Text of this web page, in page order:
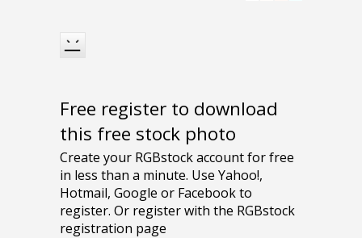
Free register to download
this free stock photo